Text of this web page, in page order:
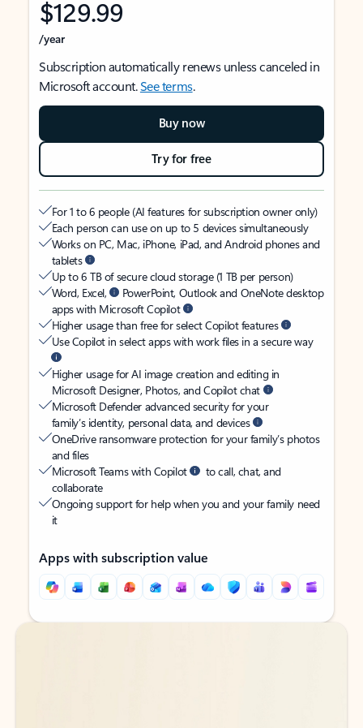
$129.99
/year
Subscription automatically renews unless canceled in
Microsoft account.See terms.
Buy now
Try for free
For 1 to 6 people (AI features for subscription owner only)
Each person can use on up to 5 devices simultaneously
Works on PC, Mac, iPhone, iPad, and Android phones and
tablets
Up to 6 TB of secure cloud storage (1 TB per person)
Word, Excel,
PowerPoint, Outlook and OneNote desktop
apps with Microsoft Copilot
Higher usage than free for select Copilot features
Use Copilot in select apps with work files in a secure way
Higher usage for AI image creation and editing in
Microsoft Designer, Photos, and Copilot chat
Microsoft Defender advanced security for your
family’s identity, personal data, and devices
OneDrive ransomware protection for your family’s photos
and files
Microsoft Teams with Copilot
to call, chat, and
collaborate
Ongoing support for help when you and your family need
it
Apps with subscription value
Back to tabs
Back to tabs